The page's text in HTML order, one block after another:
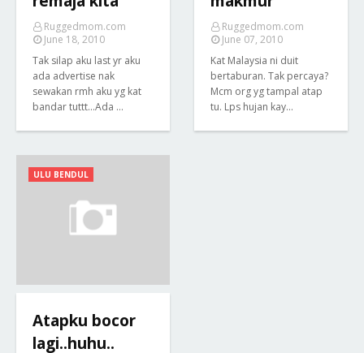
Ruggedmom.com
June 18, 2010
Tak silap aku last yr aku
ada advertise nak
sewakan rmh aku yg kat
bandar tuttt...Ada …
Ruggedmom.com
June 07, 2010
Kat Malaysia ni duit
bertaburan. Tak percaya?
Mcm org yg tampal atap
tu. Lps hujan kay…
ULU BENDUL
Atapku bocor
lagi..huhu..